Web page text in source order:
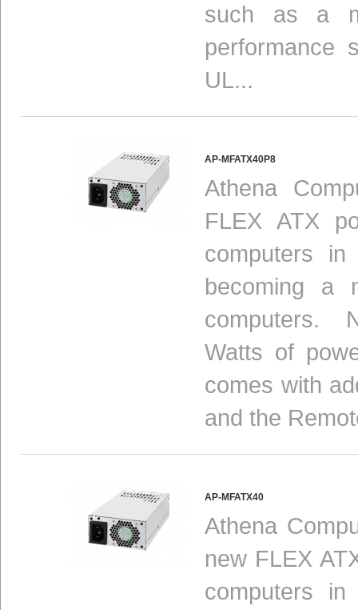
such as a
performance
UL...
AP-MFATX40P8
Athena
FLEX ATX
computers
becoming a
computers.
Watts of
comes with
and the
AP-MFATX40
Athena
new FLEX
computers